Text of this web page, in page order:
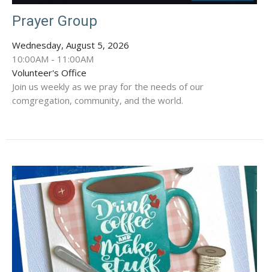
Prayer Group
Wednesday, August 5, 2026
10:00AM - 11:00AM
Volunteer's Office
Join us weekly as we pray for the needs of our
comgregation, community, and the world.